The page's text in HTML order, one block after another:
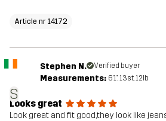
Article nr 14172
S
Stephen N. Verified buyer
Measurements: 6'1", 13st. 12lb
Looks great
Look great and fit good,they look like